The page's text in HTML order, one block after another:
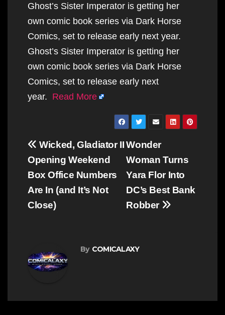
Ghost’s Sister Imperator is getting her
own comic book series via Dark Horse
Comics, set to release early next year.
Ghost’s Sister Imperator is getting her
own comic book series via Dark Horse
Comics, set to release early next
year. Read More
Post
navigation
Wonder
Woman Turns
Yara Flor Into
DC’s Best Bank
Robber
Wicked, Gladiator II
Opening Weekend
Box Office Numbers
Are In (and It’s Not
Close)
By COMICALAXY